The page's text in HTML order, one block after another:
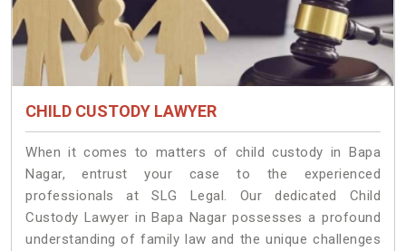
CHILD CUSTODY LAWYER
When it comes to matters of child custody in Bapa
Nagar, entrust your case to the experienced
professionals at SLG Legal. Our dedicated Child
Custody Lawyer in Bapa Nagar possesses a profound
understanding of family law and the unique challenges